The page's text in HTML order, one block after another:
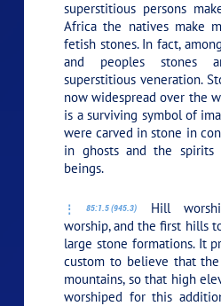
superstitious persons
Africa the natives make
fetish stones. In fact,
and peoples
superstitious veneration.
now widespread over the
is a surviving symbol of
were carved in stone in
in ghosts and the
beings.
85:1.5 (945.3)
Hill
worship, and the first hills
large stone formations. It
custom to believe that
mountains, so that high
worshiped for this